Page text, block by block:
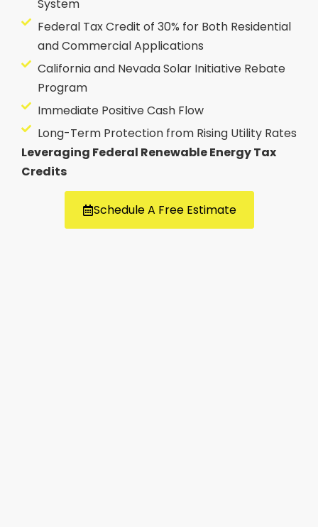
System
Federal Tax Credit of 30% for Both Residential
and Commercial Applications
California and Nevada Solar Initiative Rebate
Program
Immediate Positive Cash Flow
Long-Term Protection from Rising Utility Rates
Leveraging Federal Renewable Energy Tax
Credits
Schedule A Free Estimate